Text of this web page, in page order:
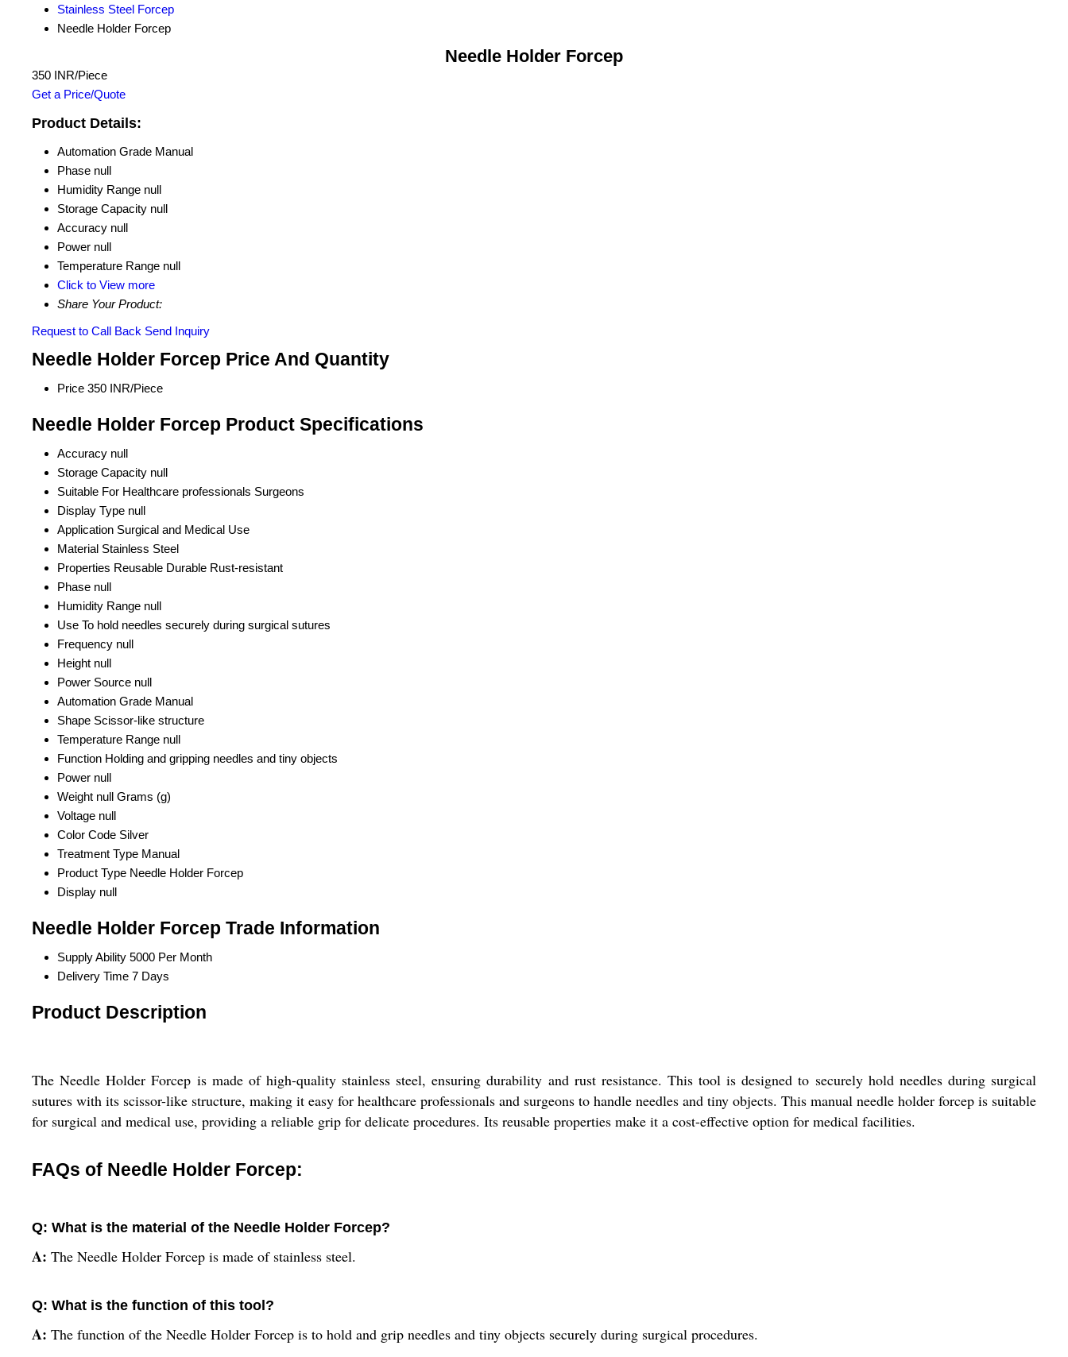
Stainless Steel Forcep
Needle Holder Forcep
Needle Holder Forcep
350 INR/Piece
Get a Price/Quote
Product Details:
Automation Grade Manual
Phase null
Humidity Range null
Storage Capacity null
Accuracy null
Power null
Temperature Range null
Click to View more
Share Your Product:
Request to Call Back Send Inquiry
Needle Holder Forcep Price And Quantity
Price 350 INR/Piece
Needle Holder Forcep Product Specifications
Accuracy null
Storage Capacity null
Suitable For Healthcare professionals Surgeons
Display Type null
Application Surgical and Medical Use
Material Stainless Steel
Properties Reusable Durable Rust-resistant
Phase null
Humidity Range null
Use To hold needles securely during surgical sutures
Frequency null
Height null
Power Source null
Automation Grade Manual
Shape Scissor-like structure
Temperature Range null
Function Holding and gripping needles and tiny objects
Power null
Weight null Grams (g)
Voltage null
Color Code Silver
Treatment Type Manual
Product Type Needle Holder Forcep
Display null
Needle Holder Forcep Trade Information
Supply Ability 5000 Per Month
Delivery Time 7 Days
Product Description
The Needle Holder Forcep is made of high-quality stainless steel, ensuring durability and rust resistance. This tool is designed to securely hold needles during surgical
sutures with its scissor-like structure, making it easy for healthcare professionals and surgeons to handle needles and tiny objects. This manual needle holder forcep is suitable
for surgical and medical use, providing a reliable grip for delicate procedures. Its reusable properties make it a cost-effective option for medical facilities.
FAQs of Needle Holder Forcep:
Q: What is the material of the Needle Holder Forcep?
A: The Needle Holder Forcep is made of stainless steel.
Q: What is the function of this tool?
A: The function of the Needle Holder Forcep is to hold and grip needles and tiny objects securely during surgical procedures.